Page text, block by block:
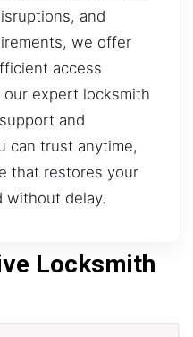
and
we offer
access
expert locksmith
and
can trust anytime,
that restores your
without delay.
Locksmith